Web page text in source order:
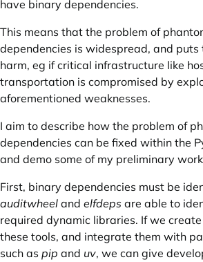
have binary dependencies.
This means that the problem of
dependencies is widespread, and
harm, eg if critical infrastructure like
transportation is compromised by
aforementioned weaknesses.
I aim to describe how the problem of
dependencies can be fixed within the
and demo some of my preliminary
First, binary dependencies must be
auditwheel and elfdeps are able to
required dynamic libraries. If we
these tools, and integrate them with
such as pip and uv, we can give